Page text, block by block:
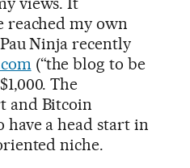
reached my own
Ninja recently
(“the blog to be
The
and Bitcoin
a head start in
niche.